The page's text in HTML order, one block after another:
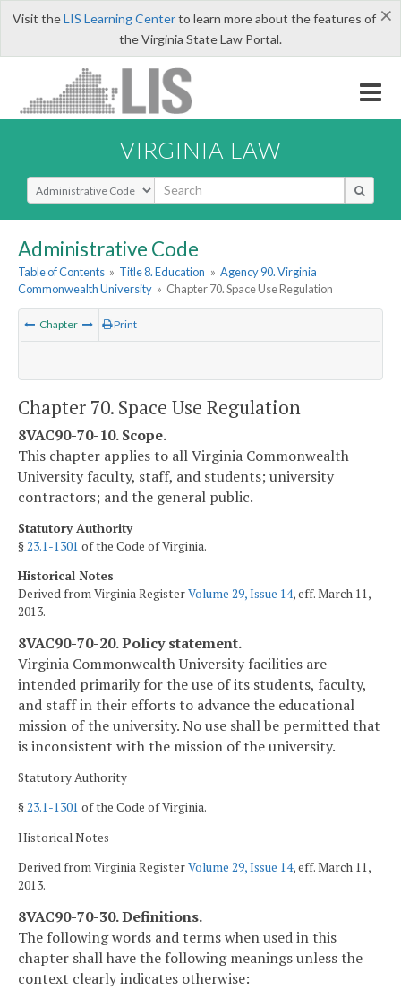
×
Visit theLIS Learning Centerto learn more about the features of
the Virginia State Law Portal.
VIRGINIA LAW
Select Search Type
Administrative Code
Table of Contents » Title 8. Education » Agency 90. Virginia
Commonwealth University » Chapter 70. Space Use Regulation
Chapter Print
Chapter 70. Space Use Regulation
8VAC90-70-10. Scope.
This chapter applies to all Virginia Commonwealth
University faculty, staff, and students; university
contractors; and the general public.
Statutory Authority
§23.1-1301 of the Code of Virginia.
Historical Notes
Derived from Virginia RegisterVolume 29, Issue 14, eff. March 11,
2013.
8VAC90-70-20. Policy statement.
Virginia Commonwealth University facilities are
intended primarily for the use of its students, faculty,
and staff in their efforts to advance the educational
mission of the university. No use shall be permitted that
is inconsistent with the mission of the university.
Statutory Authority
§23.1-1301 of the Code of Virginia.
Historical Notes
Derived from Virginia RegisterVolume 29, Issue 14, eff. March 11,
2013.
8VAC90-70-30. Definitions.
The following words and terms when used in this
chapter shall have the following meanings unless the
context clearly indicates otherwise: